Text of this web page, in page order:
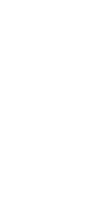
at once and
the phone
any life